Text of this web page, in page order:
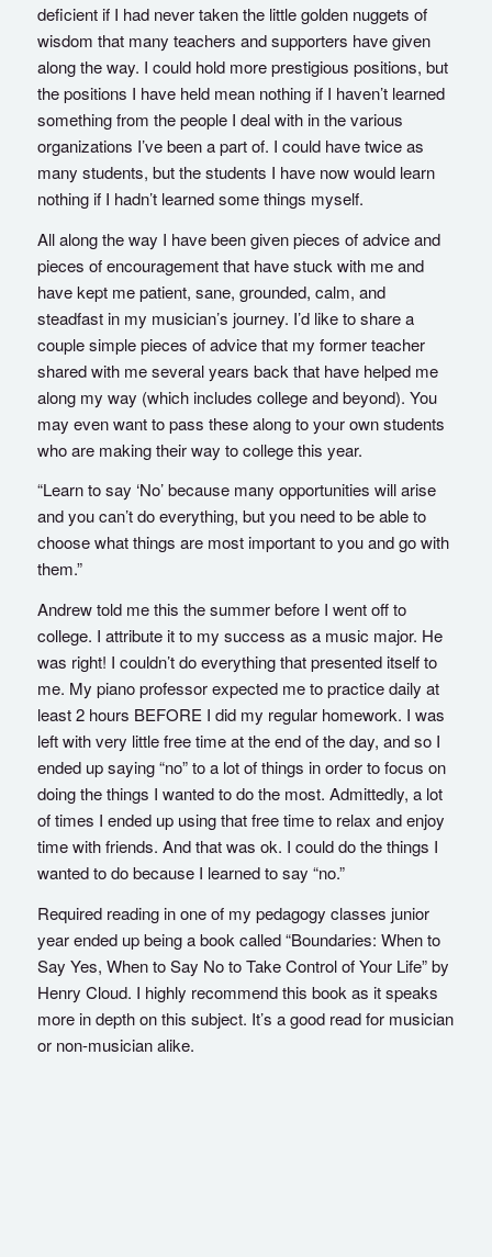
deficient if I had never taken the little golden nuggets of
wisdom that many teachers and supporters have given
along the way. I could hold more prestigious positions, but
the positions I have held mean nothing if I haven’t learned
something from the people I deal with in the various
organizations I’ve been a part of. I could have twice as
many students, but the students I have now would learn
nothing if I hadn’t learned some things myself.
All along the way I have been given pieces of advice and
pieces of encouragement that have stuck with me and
have kept me patient, sane, grounded, calm, and
steadfast in my musician’s journey. I’d like to share a
couple simple pieces of advice that my former teacher
shared with me several years back that have helped me
along my way (which includes college and beyond). You
may even want to pass these along to your own students
who are making their way to college this year.
“Learn to say ‘No’ because many opportunities will arise
and you can’t do everything, but you need to be able to
choose what things are most important to you and go with
them.”
Andrew told me this the summer before I went off to
college. I attribute it to my success as a music major. He
was right! I couldn’t do everything that presented itself to
me. My piano professor expected me to practice daily at
least 2 hours BEFORE I did my regular homework. I was
left with very little free time at the end of the day, and so I
ended up saying “no” to a lot of things in order to focus on
doing the things I wanted to do the most. Admittedly, a lot
of times I ended up using that free time to relax and enjoy
time with friends. And that was ok. I could do the things I
wanted to do because I learned to say “no.”
Required reading in one of my pedagogy classes junior
year ended up being a book called “Boundaries: When to
Say Yes, When to Say No to Take Control of Your Life” by
Henry Cloud. I highly recommend this book as it speaks
more in depth on this subject. It’s a good read for musician
or non-musician alike.